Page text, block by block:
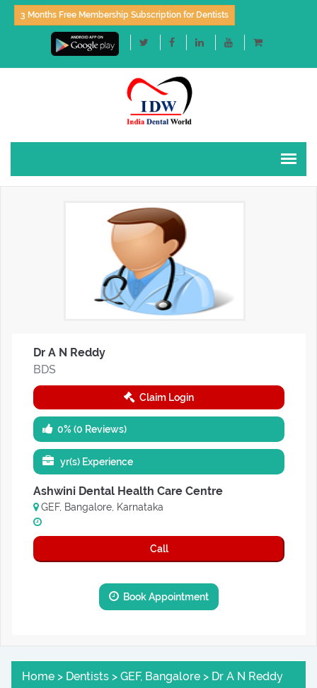
3 Months Free Membership Subscription for Dentists
Dr A N Reddy
BDS
Claim Login
0% (0 Reviews)
yr(s) Experience
Ashwini Dental Health Care Centre
GEF, Bangalore, Karnataka
Call
Book Appointment
Home > Dentists > GEF, Bangalore > Dr A N Reddy